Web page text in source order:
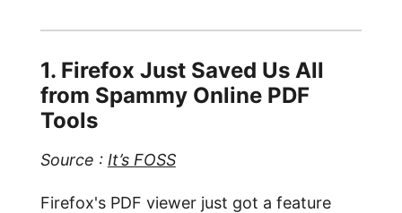
1. Firefox Just Saved Us All
from Spammy Online PDF
Tools
Source : It’s FOSS
Firefox's PDF viewer just got a feature